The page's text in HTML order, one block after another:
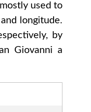
used to
longitude.
by
Giovanni a